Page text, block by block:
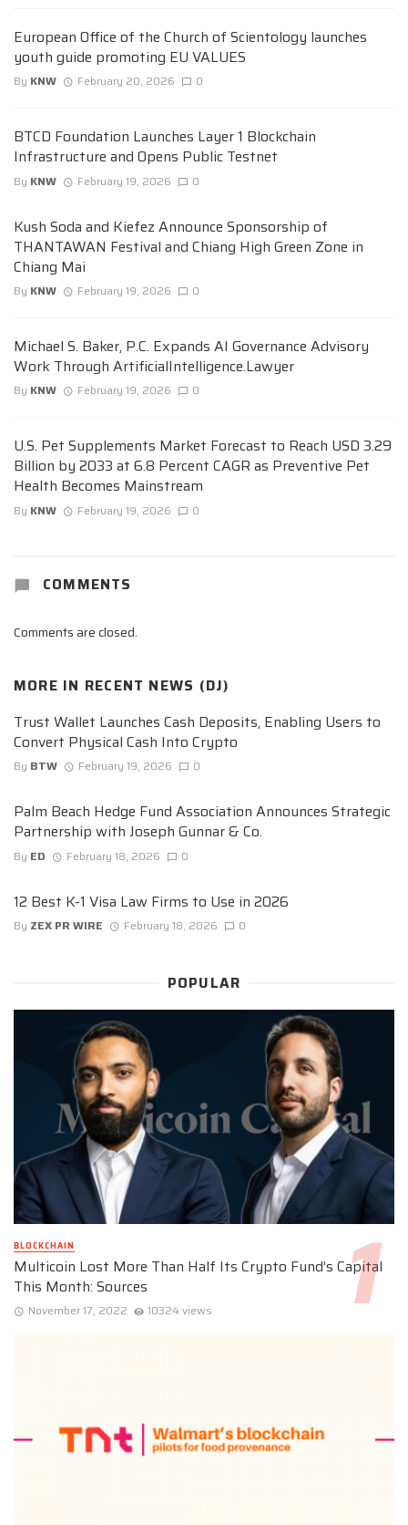
European Office of the Church of Scientology launches
youth guide promoting EU VALUES
By KNW February 20, 2026 0
BTCD Foundation Launches Layer 1 Blockchain
Infrastructure and Opens Public Testnet
By KNW February 19, 2026 0
Kush Soda and Kiefez Announce Sponsorship of
THANTAWAN Festival and Chiang High Green Zone in
Chiang Mai
By KNW February 19, 2026 0
Michael S. Baker, P.C. Expands AI Governance Advisory
Work Through ArtificialIntelligence.Lawyer
By KNW February 19, 2026 0
U.S. Pet Supplements Market Forecast to Reach USD 3.29
Billion by 2033 at 6.8 Percent CAGR as Preventive Pet
Health Becomes Mainstream
By KNW February 19, 2026 0
COMMENTS
Comments are closed.
MORE IN RECENT NEWS (DJ)
Trust Wallet Launches Cash Deposits, Enabling Users to
Convert Physical Cash Into Crypto
By BTW February 19, 2026 0
Palm Beach Hedge Fund Association Announces Strategic
Partnership with Joseph Gunnar & Co.
By ED February 18, 2026 0
12 Best K-1 Visa Law Firms to Use in 2026
By ZEX PR WIRE February 18, 2026 0
POPULAR
BLOCKCHAIN
Multicoin Lost More Than Half Its Crypto Fund’s Capital
This Month: Sources
November 17, 2022 10324 views